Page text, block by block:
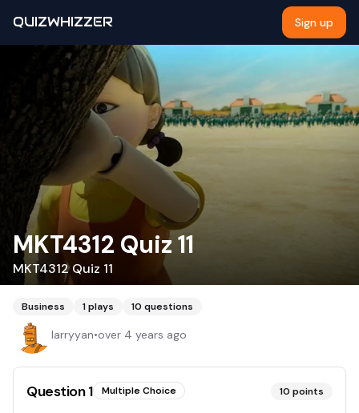
QUIZWHIZZER Sign up
MKT4312 Quiz 11
MKT4312 Quiz 11
Business 1plays 10 questions
larryyan•over 4 years ago
Question1 Multiple Choice 10 points